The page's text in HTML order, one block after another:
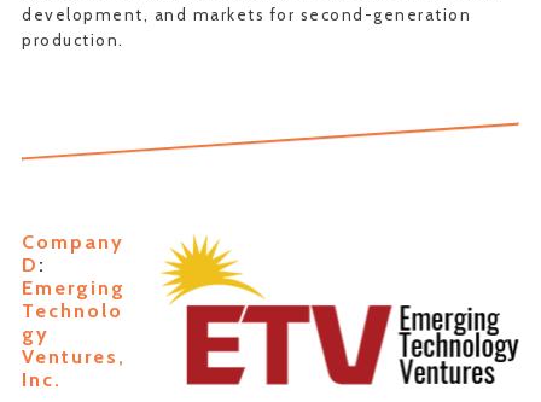
development, and markets for second-generation
production.
Company
D :
Emerging
Technolo
gy
Ventures,
Inc.